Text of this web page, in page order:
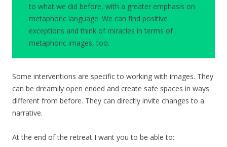
to what we did before, with a greater emphasis on
metaphoric language. We can find positive
exceptions and think of miracles in terms of
metaphoric images, too.
Some interventions are specific to working with images. They
can be dreamily open ended and create safe spaces in ways
different from before. They can directly invite changes to a
narrative.
At the end of the retreat I want you to be able to: